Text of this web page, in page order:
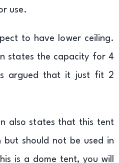
use.
to have lower ceiling.
states the capacity for 4
argued that it just fit 2
also states that this tent
should not be used in
is a dome tent, you will